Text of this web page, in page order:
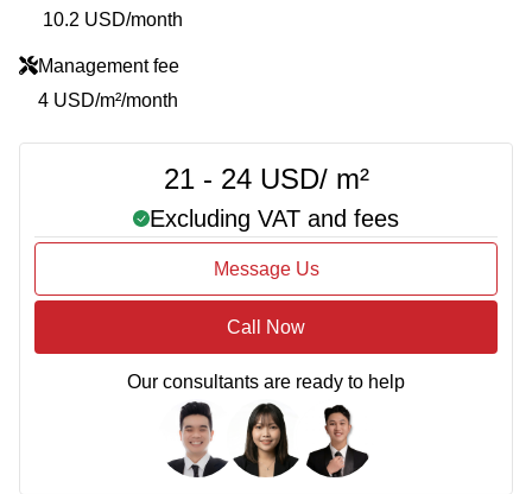
10.2 USD/month
Management fee
4 USD/m²/month
21 - 24 USD/ m²
Excluding VAT and fees
Message Us
Call Now
Our consultants are ready to help